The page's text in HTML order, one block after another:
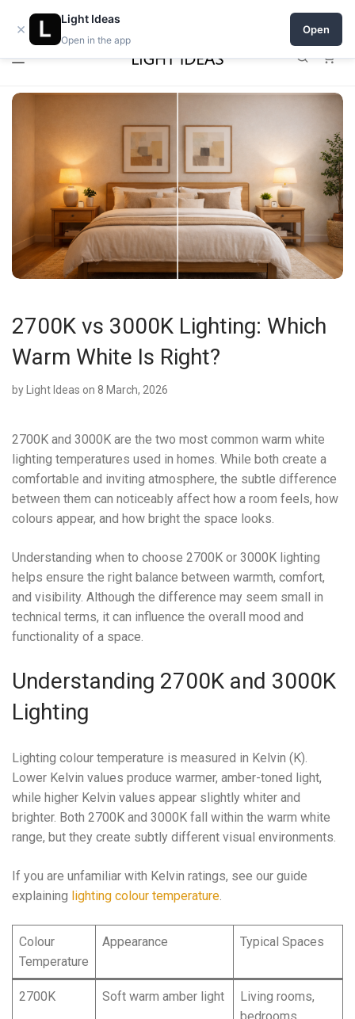
0% commission for early sellers — until 2027
2700K vs 3000K Lighting: Which
Warm White Is Right?
by Light Ideas on 8 March, 2026
2700K and 3000K are the two most common warm white
lighting temperatures used in homes. While both create a
comfortable and inviting atmosphere, the subtle difference
between them can noticeably affect how a room feels, how
colours appear, and how bright the space looks.
Understanding when to choose 2700K or 3000K lighting
helps ensure the right balance between warmth, comfort,
and visibility. Although the difference may seem small in
technical terms, it can influence the overall mood and
functionality of a space.
Understanding 2700K and 3000K
Lighting
Lighting colour temperature is measured in Kelvin (K).
Lower Kelvin values produce warmer, amber-toned light,
while higher Kelvin values appear slightly whiter and
brighter. Both 2700K and 3000K fall within the warm white
range, but they create subtly different visual environments.
If you are unfamiliar with Kelvin ratings, see our guide
explaining lighting colour temperature.
Colour
Temperature
Appearance Typical Spaces
2700K Soft warm amber light
Living rooms,
×
Light Ideas
Open in the app
Open